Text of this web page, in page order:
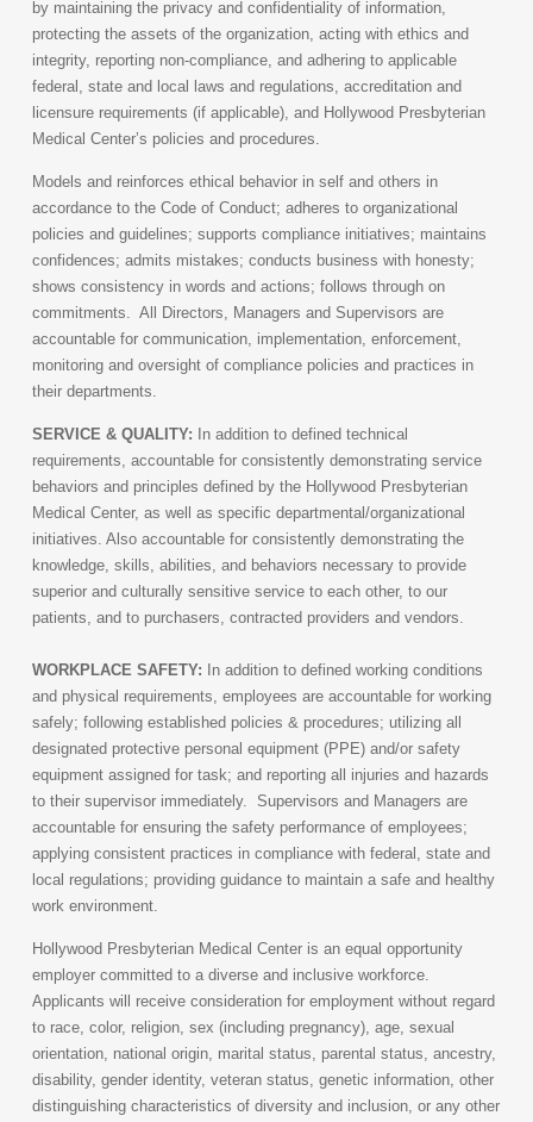
by maintaining the privacy and confidentiality of information,
protecting the assets of the organization, acting with ethics and
integrity, reporting non-compliance, and adhering to applicable
federal, state and local laws and regulations, accreditation and
licensure requirements (if applicable), and Hollywood Presbyterian
Medical Center’s policies and procedures.
Models and reinforces ethical behavior in self and others in
accordance to the Code of Conduct; adheres to organizational
policies and guidelines; supports compliance initiatives; maintains
confidences; admits mistakes; conducts business with honesty;
shows consistency in words and actions; follows through on
commitments. All Directors, Managers and Supervisors are
accountable for communication, implementation, enforcement,
monitoring and oversight of compliance policies and practices in
their departments.
SERVICE & QUALITY: In addition to defined technical
requirements, accountable for consistently demonstrating service
behaviors and principles defined by the Hollywood Presbyterian
Medical Center, as well as specific departmental/organizational
initiatives. Also accountable for consistently demonstrating the
knowledge, skills, abilities, and behaviors necessary to provide
superior and culturally sensitive service to each other, to our
patients, and to purchasers, contracted providers and vendors.
WORKPLACE SAFETY: In addition to defined working conditions
and physical requirements, employees are accountable for working
safely; following established policies & procedures; utilizing all
designated protective personal equipment (PPE) and/or safety
equipment assigned for task; and reporting all injuries and hazards
to their supervisor immediately. Supervisors and Managers are
accountable for ensuring the safety performance of employees;
applying consistent practices in compliance with federal, state and
local regulations; providing guidance to maintain a safe and healthy
work environment.
Hollywood Presbyterian Medical Center is an equal opportunity
employer committed to a diverse and inclusive workforce.
Applicants will receive consideration for employment without regard
to race, color, religion, sex (including pregnancy), age, sexual
orientation, national origin, marital status, parental status, ancestry,
disability, gender identity, veteran status, genetic information, other
distinguishing characteristics of diversity and inclusion, or any other